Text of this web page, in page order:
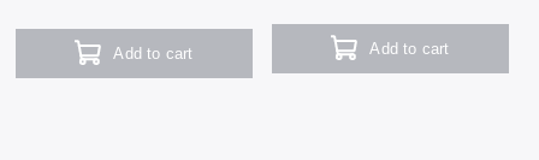
Add to cart Add to cart